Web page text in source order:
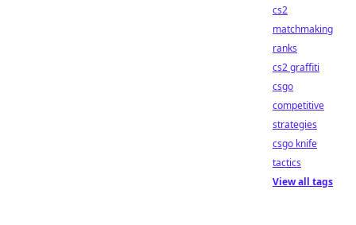
cs2
matchmaking
ranks
cs2 graffiti
csgo
competitive
strategies
csgo knife
tactics
View all tags